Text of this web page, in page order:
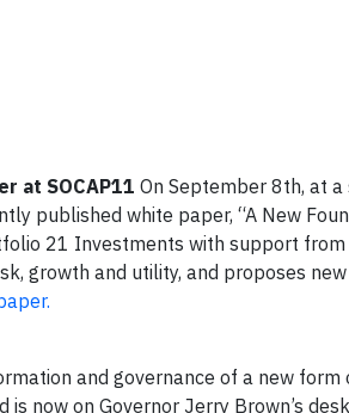
at SOCAP11 On September 8th, at
published white paper, “A New
21 Investments with support from
growth and utility, and proposes
and governance of a new
now on Governor Jerry Brown’s